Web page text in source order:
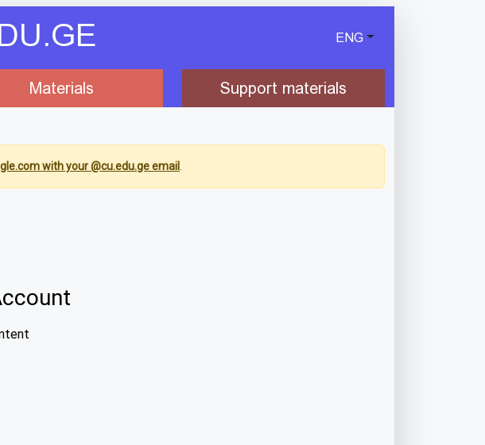
ENG
Materials Support materials
with your @cu.edu.ge email